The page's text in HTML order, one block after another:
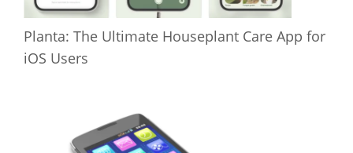
Planta: The Ultimate Houseplant Care App for
iOS Users